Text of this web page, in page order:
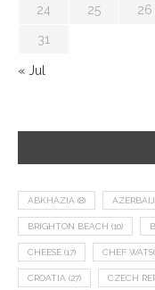
24 25 26
31
« Jul
ABKHAZIA (8)
BRIGHTON BEACH (10)
CHEESE (17) CHEF
CROATIA (27) CZECH